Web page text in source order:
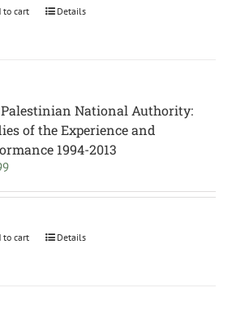
to cart Details
National Authority:
of the Experience and
1994-2013
to cart Details